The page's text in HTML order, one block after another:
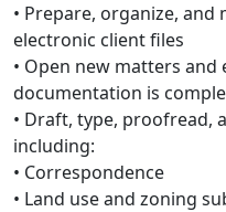
• Prepare, organize, and
electronic client files
• Open new matters
documentation is
• Draft, type, proofread,
including:
• Correspondence
• Land use and zoning